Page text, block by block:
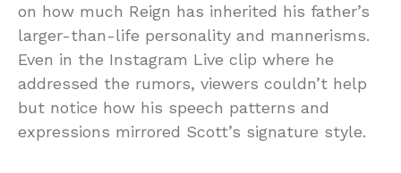
on how much Reign has inherited his father’s
larger-than-life personality and mannerisms.
Even in the Instagram Live clip where he
addressed the rumors, viewers couldn’t help
but notice how his speech patterns and
expressions mirrored Scott’s signature style.